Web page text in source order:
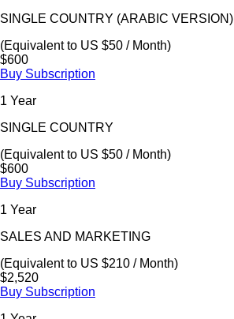
SINGLE COUNTRY (ARABIC VERSION)
(Equivalent to US $50 / Month)
$600
Buy Subscription
1 Year
SINGLE COUNTRY
(Equivalent to US $50 / Month)
$600
Buy Subscription
1 Year
SALES AND MARKETING
(Equivalent to US $210 / Month)
$2,520
Buy Subscription